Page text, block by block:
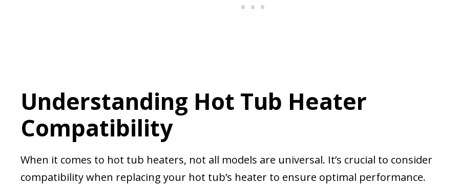
Understanding Hot Tub Heater
Compatibility
When it comes to hot tub heaters, not all models are universal. It’s crucial to consider
compatibility when replacing your hot tub’s heater to ensure optimal performance.